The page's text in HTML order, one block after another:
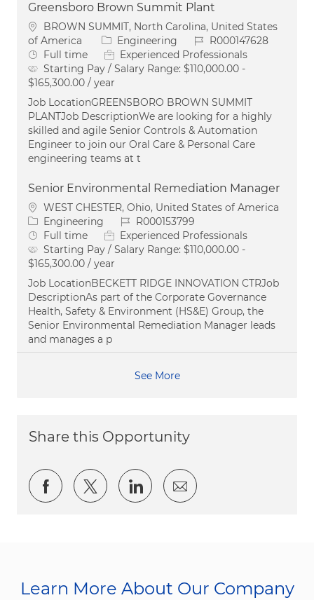
Greensboro Brown Summit Plant
Location
BROWN SUMMIT, North Carolina, United States
of America
Category
Engineering Job IdR000147628
Job Type
Full time
Experienced Professionals
Starting Pay / Salary Range: $110,000.00 -
$165,300.00 / year
Job LocationGREENSBORO BROWN SUMMIT
PLANTJob DescriptionWe are looking for a highly
skilled and agile Senior Controls & Automation
Engineer to join our Oral Care & Personal Care
engineering teams at t
Senior Environmental Remediation Manager
Location
WEST CHESTER, Ohio, United States of America
Category
Engineering Job IdR000153799
Job Type
Full time
Experienced Professionals
Starting Pay / Salary Range: $110,000.00 -
$165,300.00 / year
Job LocationBECKETT RIDGE INNOVATION CTRJob
DescriptionAs part of the Corporate Governance
Health, Safety & Environment (HS&E) Group, the
Senior Environmental Remediation Manager leads
and manages a p
See More
Share this Opportunity
Share via Facebook
Share via twitter
Share via LinkedIn
Share via email
Learn More About Our Company